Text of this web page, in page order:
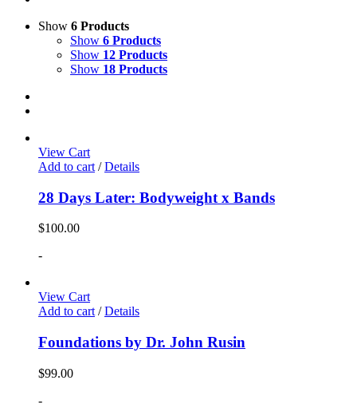
Show 6 Products
Show 6 Products
Show 12 Products
Show 18 Products
View Cart
Add to cart / Details
28 Days Later: Bodyweight x Bands
$100.00
-
View Cart
Add to cart/ Details
Foundations by Dr. John Rusin
$99.00
-